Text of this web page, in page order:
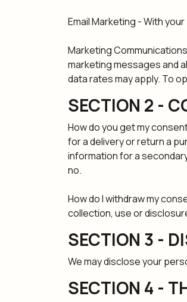
Email Marketing - With
Marketing
marketing messages and
data rates may apply. To
SECTION 2 -
How do you get my
for a delivery or return a
information for a
no.
How do I withdraw my
collection, use or
SECTION 3 -
We may disclose your
SECTION 4 -